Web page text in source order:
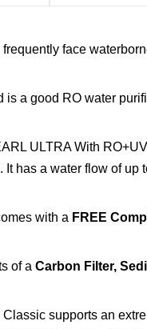
face
is a good RO water
ULTRA With
has a water flow of up
with a FREE
of a Carbon Filter,
Classic supports an